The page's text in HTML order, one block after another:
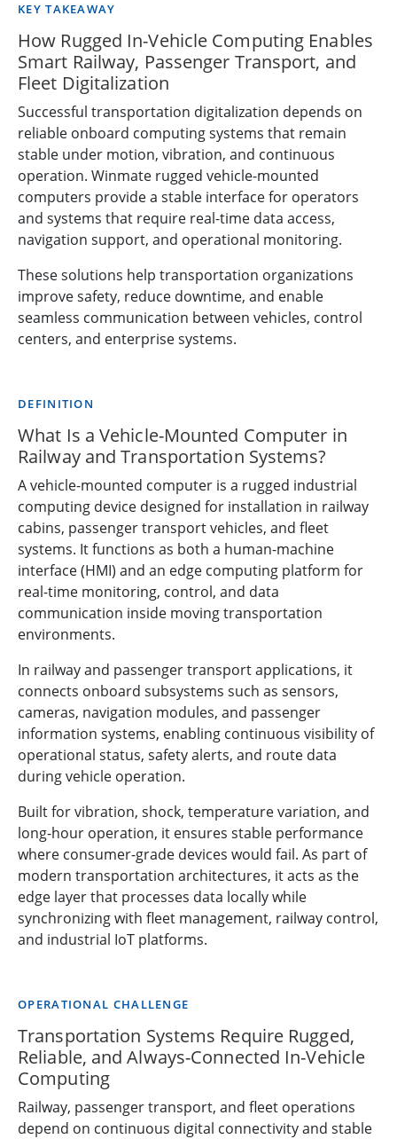
KEY TAKEAWAY
How Rugged In-Vehicle Computing Enables
Smart Railway, Passenger Transport, and
Fleet Digitalization
Successful transportation digitalization depends on
reliable onboard computing systems that remain
stable under motion, vibration, and continuous
operation. Winmate rugged vehicle-mounted
computers provide a stable interface for operators
and systems that require real-time data access,
navigation support, and operational monitoring.
These solutions help transportation organizations
improve safety, reduce downtime, and enable
seamless communication between vehicles, control
centers, and enterprise systems.
DEFINITION
What Is a Vehicle-Mounted Computer in
Railway and Transportation Systems?
A vehicle-mounted computer is a rugged industrial
computing device designed for installation in railway
cabins, passenger transport vehicles, and fleet
systems. It functions as both a human-machine
interface (HMI) and an edge computing platform for
real-time monitoring, control, and data
communication inside moving transportation
environments.
In railway and passenger transport applications, it
connects onboard subsystems such as sensors,
cameras, navigation modules, and passenger
information systems, enabling continuous visibility of
operational status, safety alerts, and route data
during vehicle operation.
Built for vibration, shock, temperature variation, and
long-hour operation, it ensures stable performance
where consumer-grade devices would fail. As part of
modern transportation architectures, it acts as the
edge layer that processes data locally while
synchronizing with fleet management, railway control,
and industrial IoT platforms.
OPERATIONAL CHALLENGE
Transportation Systems Require Rugged,
Reliable, and Always-Connected In-Vehicle
Computing
Railway, passenger transport, and fleet operations
depend on continuous digital connectivity and stable